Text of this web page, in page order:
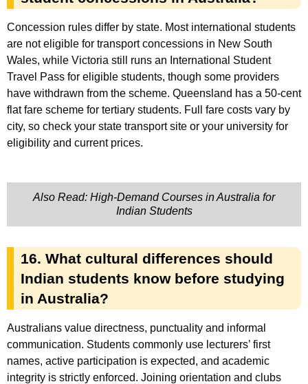
Concession rules differ by state. Most international students
are not eligible for transport concessions in New South
Wales, while Victoria still runs an International Student
Travel Pass for eligible students, though some providers
have withdrawn from the scheme. Queensland has a 50-cent
flat fare scheme for tertiary students. Full fare costs vary by
city, so check your state transport site or your university for
eligibility and current prices.
Also Read: High-Demand Courses in Australia for
Indian Students
16. What cultural differences should
Indian students know before studying
in Australia?
Australians value directness, punctuality and informal
communication. Students commonly use lecturers’ first
names, active participation is expected, and academic
integrity is strictly enforced. Joining orientation and clubs